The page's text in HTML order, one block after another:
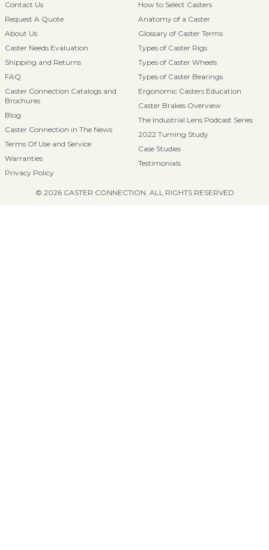
Contact Us
Request A Quote
About Us
Caster Needs Evaluation
Shipping and Returns
FAQ
Caster Connection Catalogs and
Brochures
Blog
Caster Connection in The News
Terms Of Use and Service
Warranties
Privacy Policy
How to Select Casters
Anatomy of a Caster
Glossary of Caster Terms
Types of Caster Rigs
Types of Caster Wheels
Types of Caster Bearings
Ergonomic Casters Education
Caster Brakes Overview
The Industrial Lens Podcast Series
2022 Turning Study
Case Studies
Testimonials
© 2026 CASTER CONNECTION. ALL RIGHTS RESERVED